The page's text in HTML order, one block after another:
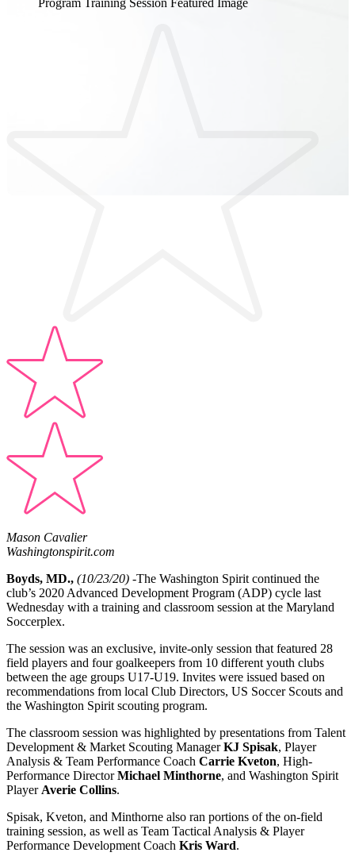
Mason Cavalier
Washingtonspirit.com
Boyds, MD., (10/23/20) -The Washington Spirit continued the
club’s 2020 Advanced Development Program (ADP) cycle last
Wednesday with a training and classroom session at the Maryland
Soccerplex.
The session was an exclusive, invite-only session that featured 28
field players and four goalkeepers from 10 different youth clubs
between the age groups U17-U19. Invites were issued based on
recommendations from local Club Directors, US Soccer Scouts and
the Washington Spirit scouting program.
The classroom session was highlighted by presentations from Talent
Development & Market Scouting ManagerKJ Spisak, Player
Analysis & Team Performance Coach Carrie Kveton, High-
Performance DirectorMichael Minthorne, and Washington Spirit
Player Averie Collins.
Spisak, Kveton, and Minthorne also ran portions of the on-field
training session, as well as Team Tactical Analysis & Player
Performance Development Coach Kris Ward.